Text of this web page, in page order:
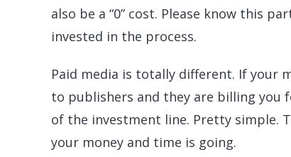
also be a “0” cost. Please know this
invested in the process.
Paid media is totally different. If
to publishers and they are billing
of the investment line. Pretty simple.
your money and time is going.